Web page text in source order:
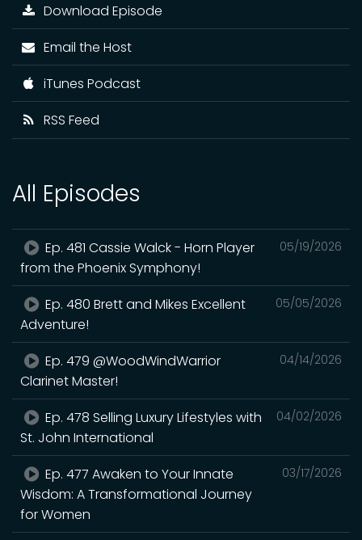
Download Episode
Email the Host
iTunes Podcast
RSS Feed
All Episodes
05/19/2026
Ep. 481 Cassie Walck - Horn Player
from the Phoenix Symphony!
05/05/2026
Ep. 480 Brett and Mikes Excellent
Adventure!
04/14/2026
Ep. 479 @WoodWindWarrior
Clarinet Master!
04/02/2026
Ep. 478 Selling Luxury Lifestyles with
St. John International
03/17/2026
Ep. 477 Awaken to Your Innate
Wisdom: A Transformational Journey
for Women